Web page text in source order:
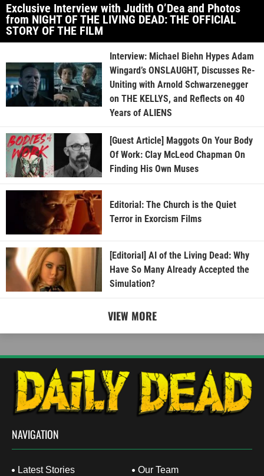
Exclusive Interview with Judith O’Dea and Photos
from NIGHT OF THE LIVING DEAD: THE OFFICIAL
STORY OF THE FILM
Interview: Michael Biehn Hypes Adam
Wingard’s ONSLAUGHT, Discusses Re-
Uniting with Arnold Schwarzenegger
on THE KELLYS, and Reflects on 40
Years of ALIENS
[Guest Article] Maggots On Your Body
Of Work: Clay McLeod Chapman On
Finding His Own Muses
Editorial: The Church is the Quiet
Terror in Exorcism Films
[Editorial] AI of the Living Dead: Why
Have So Many Already Accepted the
Simulation?
VIEW MORE
NAVIGATION
Latest Stories Our Team